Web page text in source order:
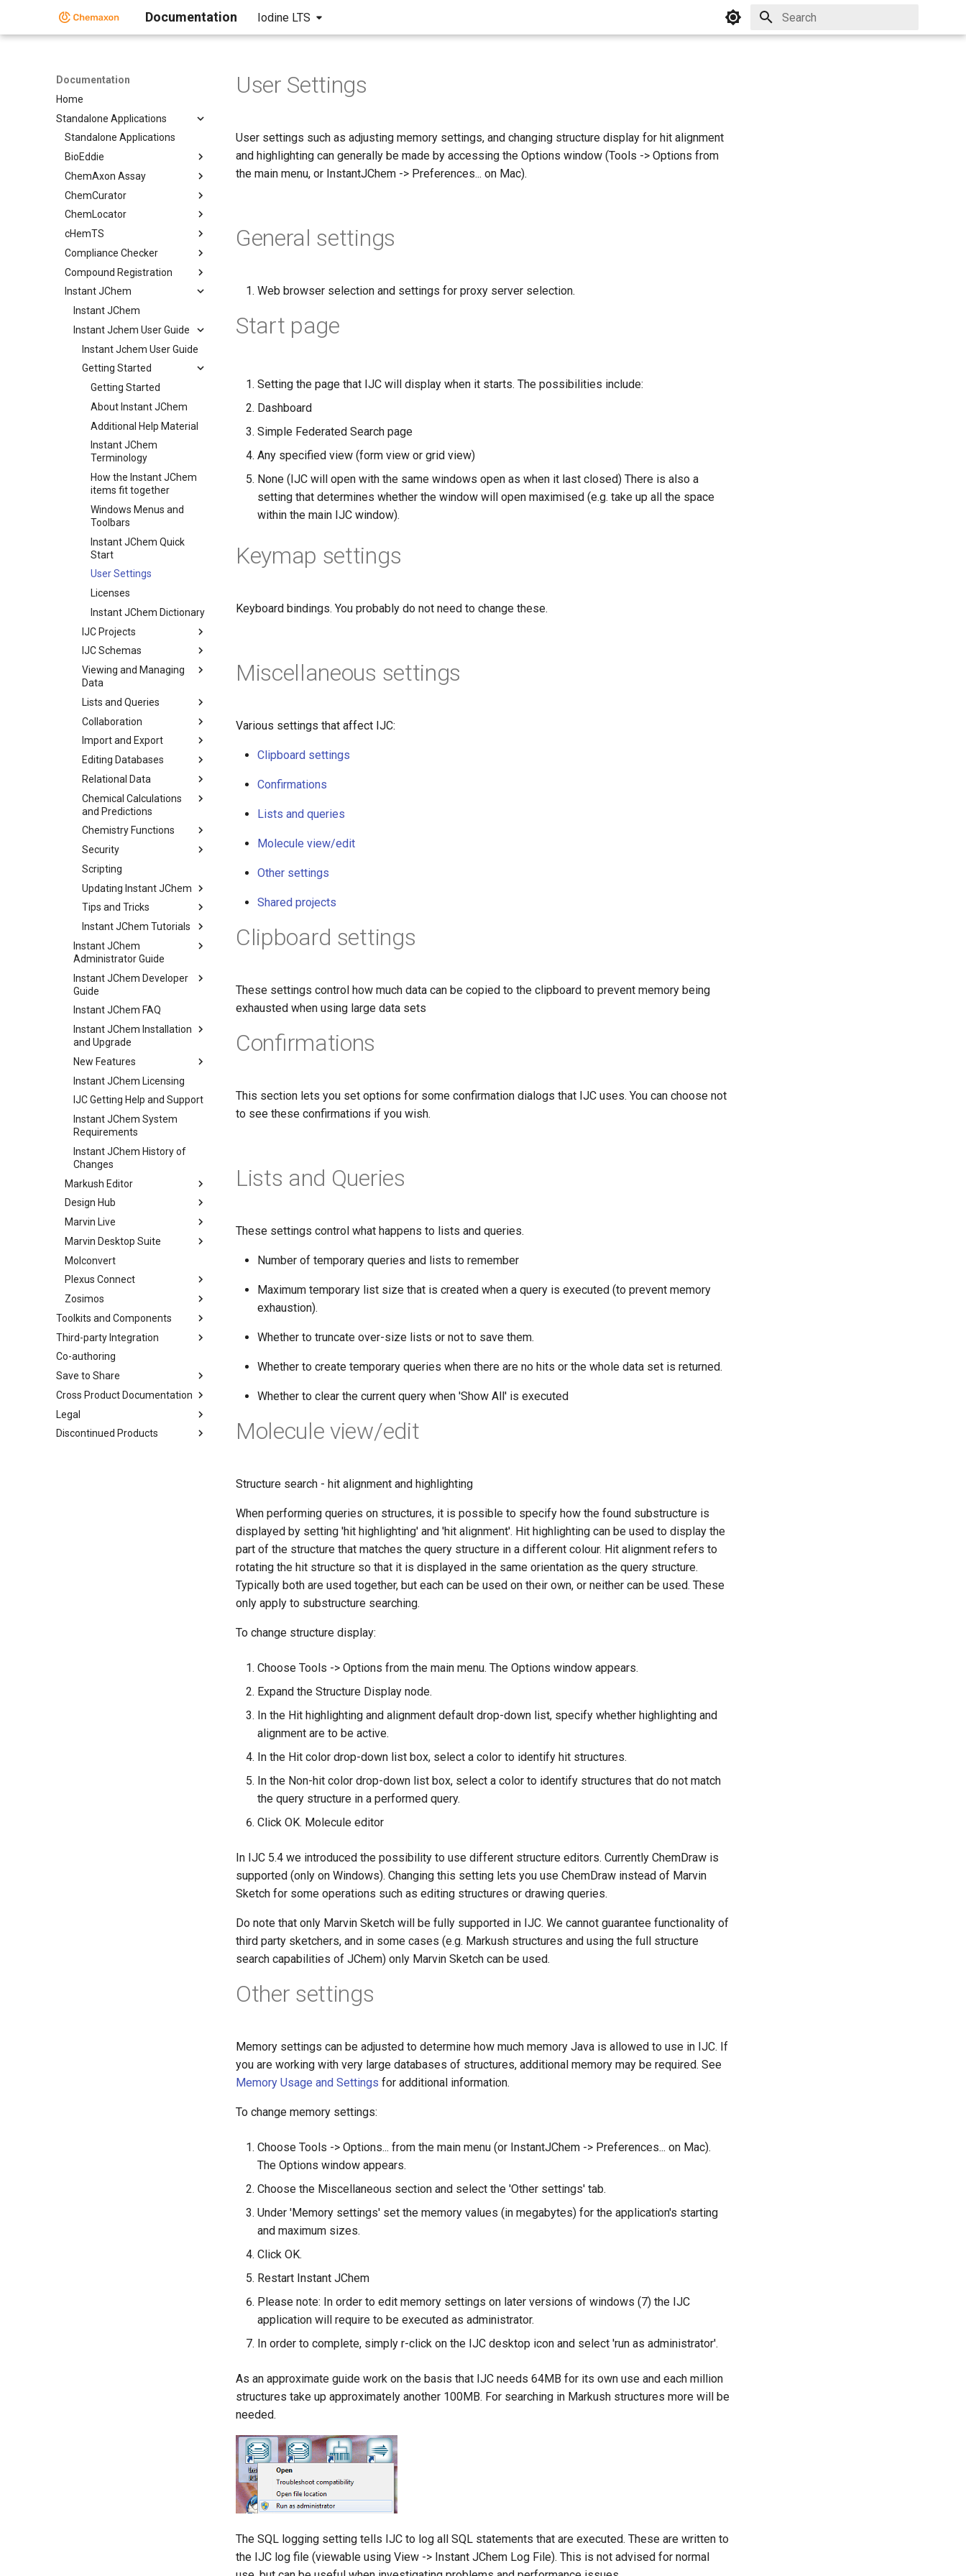
Documentation Iodine LTS
Documentation
Home
Standalone Applications
Standalone Applications
BioEddie
ChemAxon Assay
ChemCurator
ChemLocator
cHemTS
Compliance Checker
Compound Registration
Instant JChem
Instant JChem
Instant Jchem User Guide
Instant Jchem User Guide
Getting Started
Getting Started
About Instant JChem
Additional Help Material
Instant JChem
Terminology
How the Instant JChem
items fit together
Windows Menus and
Toolbars
Instant JChem Quick
Start
User Settings
Licenses
Instant JChem Dictionary
IJC Projects
IJC Schemas
Viewing and Managing
Data
Lists and Queries
Collaboration
Import and Export
Editing Databases
Relational Data
Chemical Calculations
and Predictions
Chemistry Functions
Security
Scripting
Updating Instant JChem
Tips and Tricks
Instant JChem Tutorials
Instant JChem
Administrator Guide
Instant JChem Developer
Guide
Instant JChem FAQ
Instant JChem Installation
and Upgrade
New Features
Instant JChem Licensing
IJC Getting Help and Support
Instant JChem System
Requirements
Instant JChem History of
Changes
Markush Editor
Design Hub
Marvin Live
Marvin Desktop Suite
Molconvert
Plexus Connect
Zosimos
Toolkits and Components
Third-party Integration
Co-authoring
Save to Share
Cross Product Documentation
Legal
Discontinued Products
User Settings
User settings such as adjusting memory settings, and changing structure display for hit alignment
and highlighting can generally be made by accessing the Options window (Tools -> Options from
the main menu, or InstantJChem -> Preferences... on Mac).
General settings
Web browser selection and settings for proxy server selection.
Start page
Setting the page that IJC will display when it starts. The possibilities include:
Dashboard
Simple Federated Search page
Any specified view (form view or grid view)
None (IJC will open with the same windows open as when it last closed) There is also a
setting that determines whether the window will open maximised (e.g. take up all the space
within the main IJC window).
Keymap settings
Keyboard bindings. You probably do not need to change these.
Miscellaneous settings
Various settings that affect IJC:
Clipboard settings
Confirmations
Lists and queries
Molecule view/edit
Other settings
Shared projects
Clipboard settings
These settings control how much data can be copied to the clipboard to prevent memory being
exhausted when using large data sets
Confirmations
This section lets you set options for some confirmation dialogs that IJC uses. You can choose not
to see these confirmations if you wish.
Lists and Queries
These settings control what happens to lists and queries.
Number of temporary queries and lists to remember
Maximum temporary list size that is created when a query is executed (to prevent memory
exhaustion).
Whether to truncate over-size lists or not to save them.
Whether to create temporary queries when there are no hits or the whole data set is returned.
Whether to clear the current query when 'Show All' is executed
Molecule view/edit
Structure search - hit alignment and highlighting
When performing queries on structures, it is possible to specify how the found substructure is
displayed by setting 'hit highlighting' and 'hit alignment'. Hit highlighting can be used to display the
part of the structure that matches the query structure in a different colour. Hit alignment refers to
rotating the hit structure so that it is displayed in the same orientation as the query structure.
Typically both are used together, but each can be used on their own, or neither can be used. These
only apply to substructure searching.
To change structure display:
Choose Tools -> Options from the main menu. The Options window appears.
Expand the Structure Display node.
In the Hit highlighting and alignment default drop-down list, specify whether highlighting and
alignment are to be active.
In the Hit color drop-down list box, select a color to identify hit structures.
In the Non-hit color drop-down list box, select a color to identify structures that do not match
the query structure in a performed query.
Click OK. Molecule editor
In IJC 5.4 we introduced the possibility to use different structure editors. Currently ChemDraw is
supported (only on Windows). Changing this setting lets you use ChemDraw instead of Marvin
Sketch for some operations such as editing structures or drawing queries.
Do note that only Marvin Sketch will be fully supported in IJC. We cannot guarantee functionality of
third party sketchers, and in some cases (e.g. Markush structures and using the full structure
search capabilities of JChem) only Marvin Sketch can be used.
Other settings
Memory settings can be adjusted to determine how much memory Java is allowed to use in IJC. If
you are working with very large databases of structures, additional memory may be required. See
Memory Usage and Settings for additional information.
To change memory settings:
Choose Tools -> Options... from the main menu (or InstantJChem -> Preferences... on Mac).
The Options window appears.
Choose the Miscellaneous section and select the 'Other settings' tab.
Under 'Memory settings' set the memory values (in megabytes) for the application's starting
and maximum sizes.
Click OK.
Restart Instant JChem
Please note: In order to edit memory settings on later versions of windows (7) the IJC
application will require to be executed as administrator.
In order to complete, simply r-click on the IJC desktop icon and select 'run as administrator'.
As an approximate guide work on the basis that IJC needs 64MB for its own use and each million
structures take up approximately another 100MB. For searching in Markush structures more will be
needed.
The SQL logging setting tells IJC to log all SQL statements that are executed. These are written to
the IJC log file (viewable using View -> Instant JChem Log File). This is not advised for normal